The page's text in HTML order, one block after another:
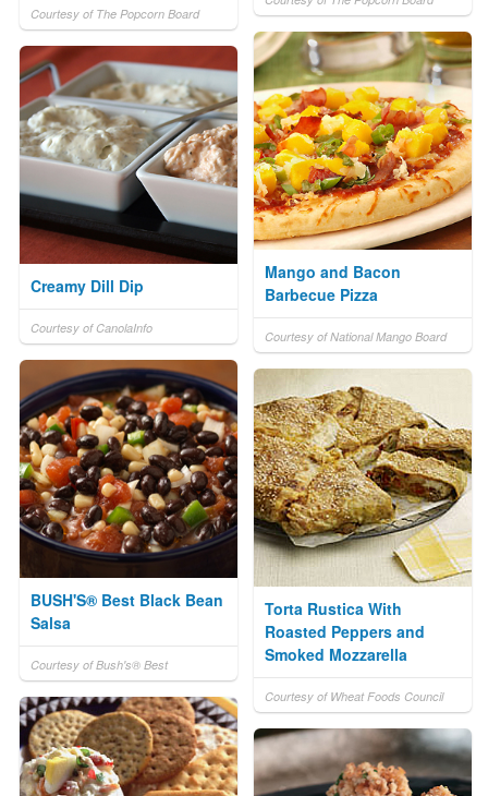
Courtesy of The Popcorn Board
Mango and Bacon
Barbecue Pizza
Courtesy of National Mango Board
Creamy Dill Dip
Courtesy of CanolaInfo
BUSH'S® Best Black Bean
Salsa
Courtesy of Bush's® Best
Torta Rustica With
Roasted Peppers and
Smoked Mozzarella
Courtesy of Wheat Foods Council